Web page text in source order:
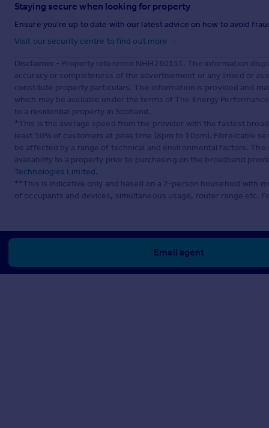
Staying secure when looking for property
Ensure you're up to date with our latest advice on how to avoid
Visit our security centre to find out more
Disclaimer - Property reference NHH260151. The information
accuracy or completeness of the advertisement or any linked or
constitute property particulars. The information is provided and
which may be available under the terms of The Energy
to a residential property in Scotland.
*This is the average speed from the provider with the fastest
least 50% of customers at peak time (8pm to 10pm). Fibre/cable
be affected by a range of technical and environmental factors.
availability to a property prior to purchasing on the broadband
Technologies Limited.
**This is indicative only and based on a 2-person household with
of occupants and devices, simultaneous usage, router range etc.
Email agent